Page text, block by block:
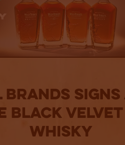
Brands
Black Velvet
Whisky